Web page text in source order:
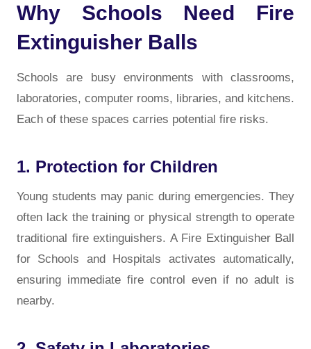
Why Schools Need Fire
Extinguisher Balls
Schools are busy environments with classrooms,
laboratories, computer rooms, libraries, and kitchens.
Each of these spaces carries potential fire risks.
1. Protection for Children
Young students may panic during emergencies. They
often lack the training or physical strength to operate
traditional fire extinguishers. A Fire Extinguisher Ball
for Schools and Hospitals activates automatically,
ensuring immediate fire control even if no adult is
nearby.